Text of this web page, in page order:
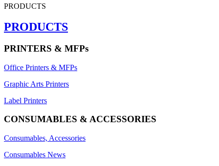
PRODUCTS
PRODUCTS
PRINTERS & MFPs
Office Printers & MFPs
Graphic Arts Printers
Label Printers
CONSUMABLES & ACCESSORIES
Consumables, Accessories
Consumables News